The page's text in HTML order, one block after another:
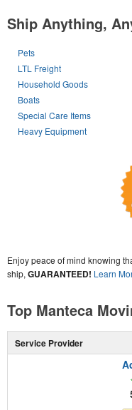
Ship Anything,
Pets
LTL Freight
Household Goods
Boats
Special Care Items
Heavy Equipment
Enjoy peace of mind knowing
ship, GUARANTEED! Learn
Top Manteca
Service Provider